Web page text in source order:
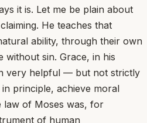
it is. Let me be plain about
He teaches that
ability, through their own
sin. Grace, in his
very helpful — but not strictly
principle, achieve moral
law of Moses was, for
of human